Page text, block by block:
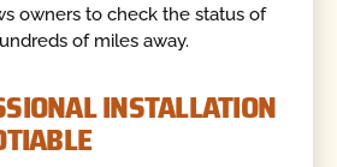
owners to check the status of
of miles away.
INSTALLATION